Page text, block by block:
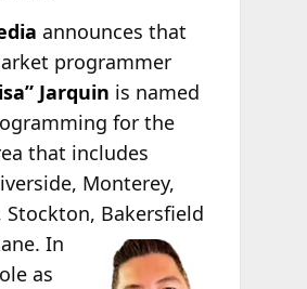
announces that
programmer
Jarquin is named
for the
that includes
Monterey,
Stockton, Bakersfield
In
as